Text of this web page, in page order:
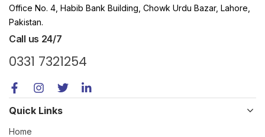
Office No. 4, Habib Bank Building, Chowk Urdu Bazar, Lahore,
Pakistan.
Call us 24/7
0331 7321254
Quick Links
Home